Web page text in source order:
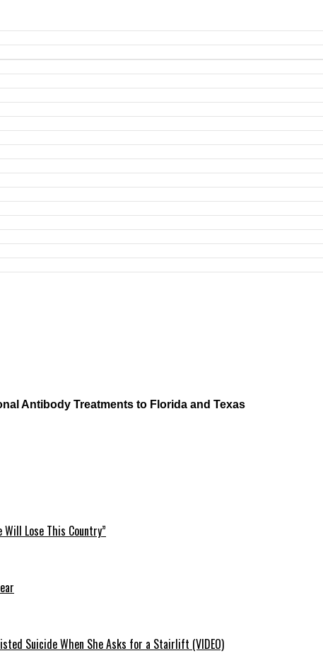
Antibody Treatments to Florida and Texas
Will Lose This Country”
Suicide When She Asks for a Stairlift (VIDEO)